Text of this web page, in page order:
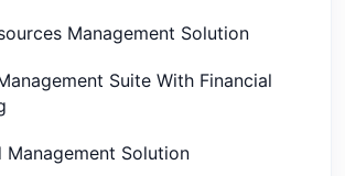
Management Solution
Suite With Financial
Management Solution